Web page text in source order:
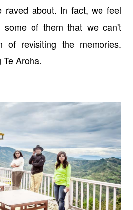
raved about. In fact, we feel
some of them that we can't
of revisiting the memories.
Te Aroha.